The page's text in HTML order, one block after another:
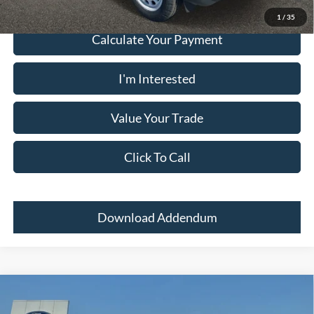
1 / 35
Calculate Your Payment
I'm Interested
Value Your Trade
Click To Call
Download Addendum
2024Ford Bronco Sport